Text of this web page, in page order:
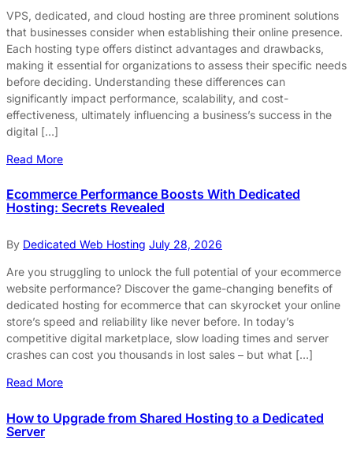
VPS, dedicated, and cloud hosting are three prominent solutions
that businesses consider when establishing their online presence.
Each hosting type offers distinct advantages and drawbacks,
making it essential for organizations to assess their specific needs
before deciding. Understanding these differences can
significantly impact performance, scalability, and cost-
effectiveness, ultimately influencing a business’s success in the
digital […]
Read More
Ecommerce Performance Boosts With Dedicated
Hosting: Secrets Revealed
By Dedicated Web Hosting July 28, 2026
Are you struggling to unlock the full potential of your ecommerce
website performance? Discover the game-changing benefits of
dedicated hosting for ecommerce that can skyrocket your online
store’s speed and reliability like never before. In today’s
competitive digital marketplace, slow loading times and server
crashes can cost you thousands in lost sales – but what […]
Read More
How to Upgrade from Shared Hosting to a Dedicated
Server